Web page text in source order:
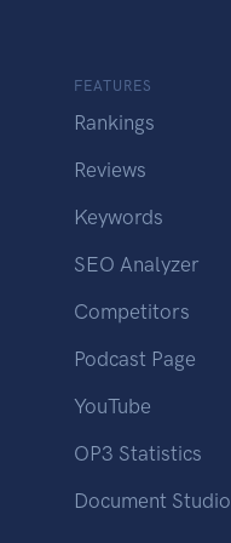
FEATURES
Rankings
Reviews
Keywords
SEO Analyzer
Competitors
Podcast Page
YouTube
OP3 Statistics
Document Studio